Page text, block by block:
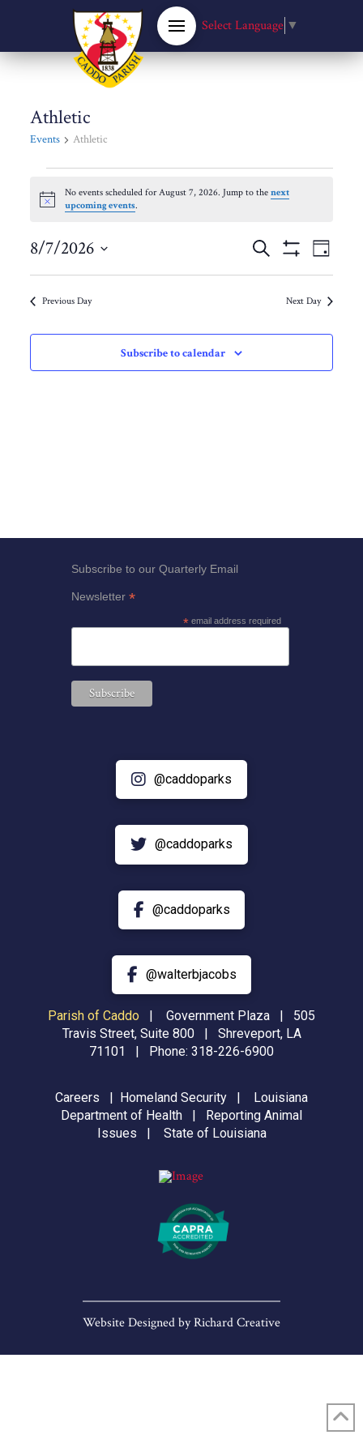
Select Language ▼
Athletic
Events Athletic
Events
August
7,
2026
Notice
No events scheduled for August 7, 2026. Jump to thenext
upcoming events.
Events
Search
and
Views
Search
Filters
Day
8/7/2026
Previous Day Next Day
Subscribe to calendar
Subscribe to our Quarterly Email
Newsletter*
*email address required
@caddoparks
@caddoparks
@caddoparks
@walterbjacobs
Parish of Caddo
Government Plaza | 505
Travis Street, Suite 800 | Shreveport, LA
71101 | Phone: 318-226-6900
Careers | Homeland Security | Louisiana
Department of Health | Reporting Animal
Issues | State of Louisiana
Website Designed byRichard Creative